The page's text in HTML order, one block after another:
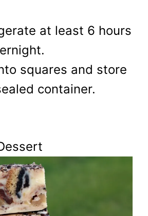
at least 6 hours
squares and store
container.